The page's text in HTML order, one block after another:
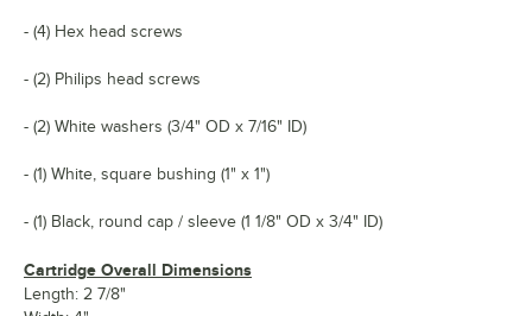
- (4) Hex head screws
- (2) Philips head screws
- (2) White washers (3/4" OD x 7/16" ID)
- (1) White, square bushing (1" x 1")
- (1) Black, round cap / sleeve (1 1/8" OD x 3/4" ID)
Cartridge Overall Dimensions
Length: 2 7/8"